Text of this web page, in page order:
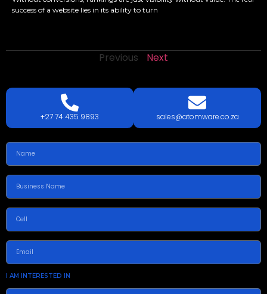
success of a website lies in its ability to turn
Previous Next
LETS TALK TODAY!
+27 74 435 9893
sales@atomware.co.za
I AM INTERESTED IN